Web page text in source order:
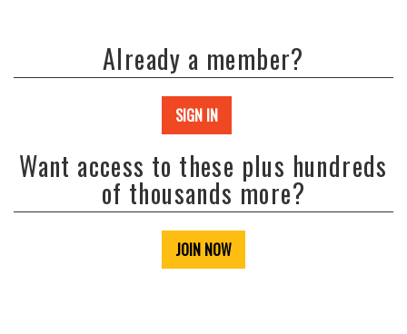
Already a member?
SIGN IN
Want access to these plus hundreds
of thousands more?
JOIN NOW